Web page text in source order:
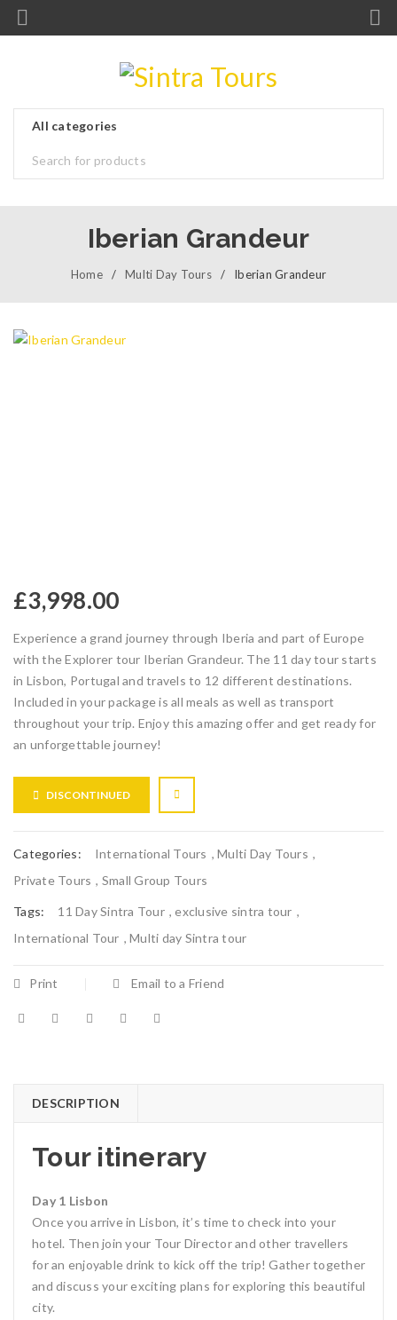
Iberian Grandeur
Home / Multi Day Tours / Iberian Grandeur
£3,998.00
Experience a grand journey through Iberia and part of Europe
with the Explorer tour Iberian Grandeur. The 11 day tour starts
in Lisbon, Portugal and travels to 12 different destinations.
Included in your package is all meals as well as transport
throughout your trip. Enjoy this amazing offer and get ready for
an unforgettable journey!
DISCONTINUED
Categories: International Tours , Multi Day Tours ,
Private Tours , Small Group Tours
Tags: 11 Day Sintra Tour ,exclusive sintra tour ,
International Tour , Multi day Sintra tour
Print Email to a Friend
DESCRIPTION
Tour itinerary
Day 1 Lisbon
Once you arrive in Lisbon, it’s time to check into your
hotel. Then join your Tour Director and other travellers
for an enjoyable drink to kick off the trip! Gather together
and discuss your exciting plans for exploring this beautiful
city.